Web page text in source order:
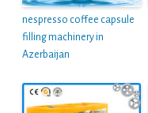
nespresso coffee capsule
filling machinery in
Azerbaijan